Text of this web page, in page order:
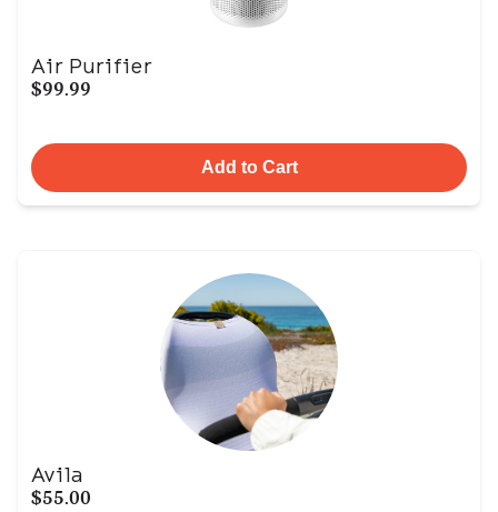
Air Purifier
$99.99
Add to Cart
Avila
$55.00